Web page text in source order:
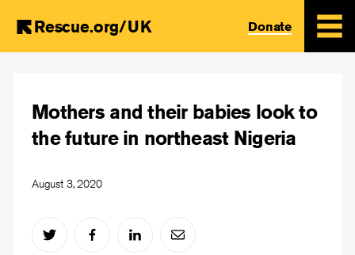
content
Rescue.org/UK Donate
Mothers and their babies look to
the future in northeast Nigeria
August 3, 2020